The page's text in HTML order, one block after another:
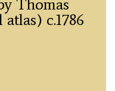
Thomas
c.1786